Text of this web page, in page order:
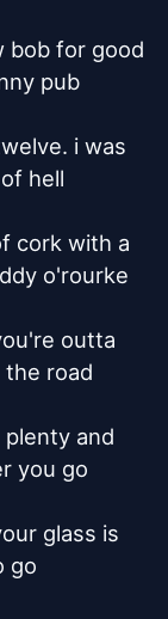
bob for good
pub
i was
hell
cork with a
o'rourke
outta
road
and
you go
glass is
go